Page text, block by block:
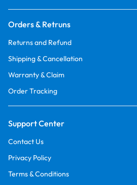
Orders & Retruns
Returns and Refund
Shipping & Cancellation
Warranty & Claim
Order Tracking
Support Center
Contact Us
Privacy Policy
Terms & Conditions